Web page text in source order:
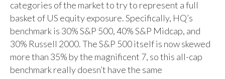
categories of the market to try to represent a full
basket of US equity exposure. Specifically, HQ’s
benchmark is 30% S&P 500, 40% S&P Midcap, and
30% Russell 2000. The S&P 500 itself is now skewed
more than 35% by the magnificent 7, so this all-cap
benchmark really doesn’t have the same